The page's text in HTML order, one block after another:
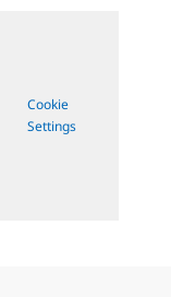
Cookie
Settings